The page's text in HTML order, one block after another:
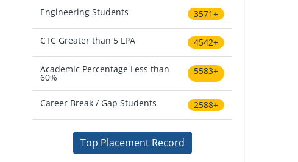
Engineering Students 3571+
CTC Greater than 5 LPA 4542+
Academic Percentage Less than
60%
5583+
Career Break / Gap Students 2588+
Top Placement Record